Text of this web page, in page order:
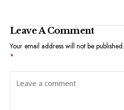
Leave A Comment
Your email address will not be published.
*